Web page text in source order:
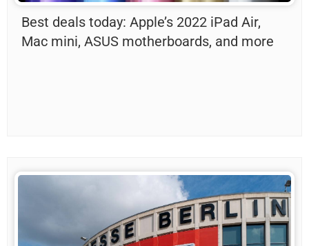
Best deals today: Apple’s 2022 iPad Air,
Mac mini, ASUS motherboards, and more